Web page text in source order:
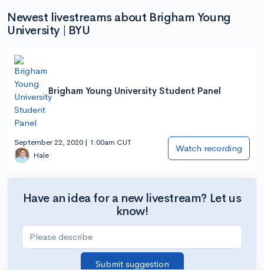
Newest livestreams about Brigham Young
University | BYU
Brigham Young University Student Panel
September 22, 2020 | 1:00am CUT
Hale
Watch recording
Have an idea for a new livestream? Let us
know!